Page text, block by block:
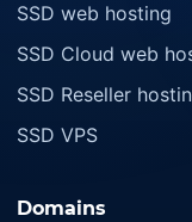
SSD web hosting
SSD Cloud web
SSD Reseller
SSD VPS
Domains